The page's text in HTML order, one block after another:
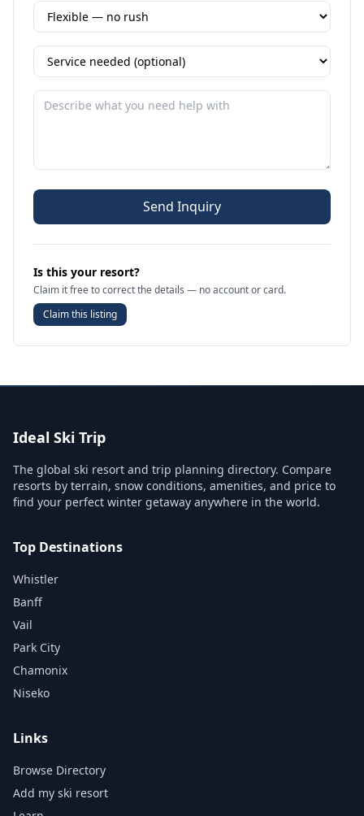
Send Inquiry
Is this your resort?
Claim it free to correct the details — no account or card.
Claim this listing
Ideal Ski Trip
The global ski resort and trip planning directory. Compare
resorts by terrain, snow conditions, amenities, and price to
find your perfect winter getaway anywhere in the world.
Top Destinations
Whistler
Banff
Vail
Park City
Chamonix
Niseko
Links
Browse Directory
Add my ski resort